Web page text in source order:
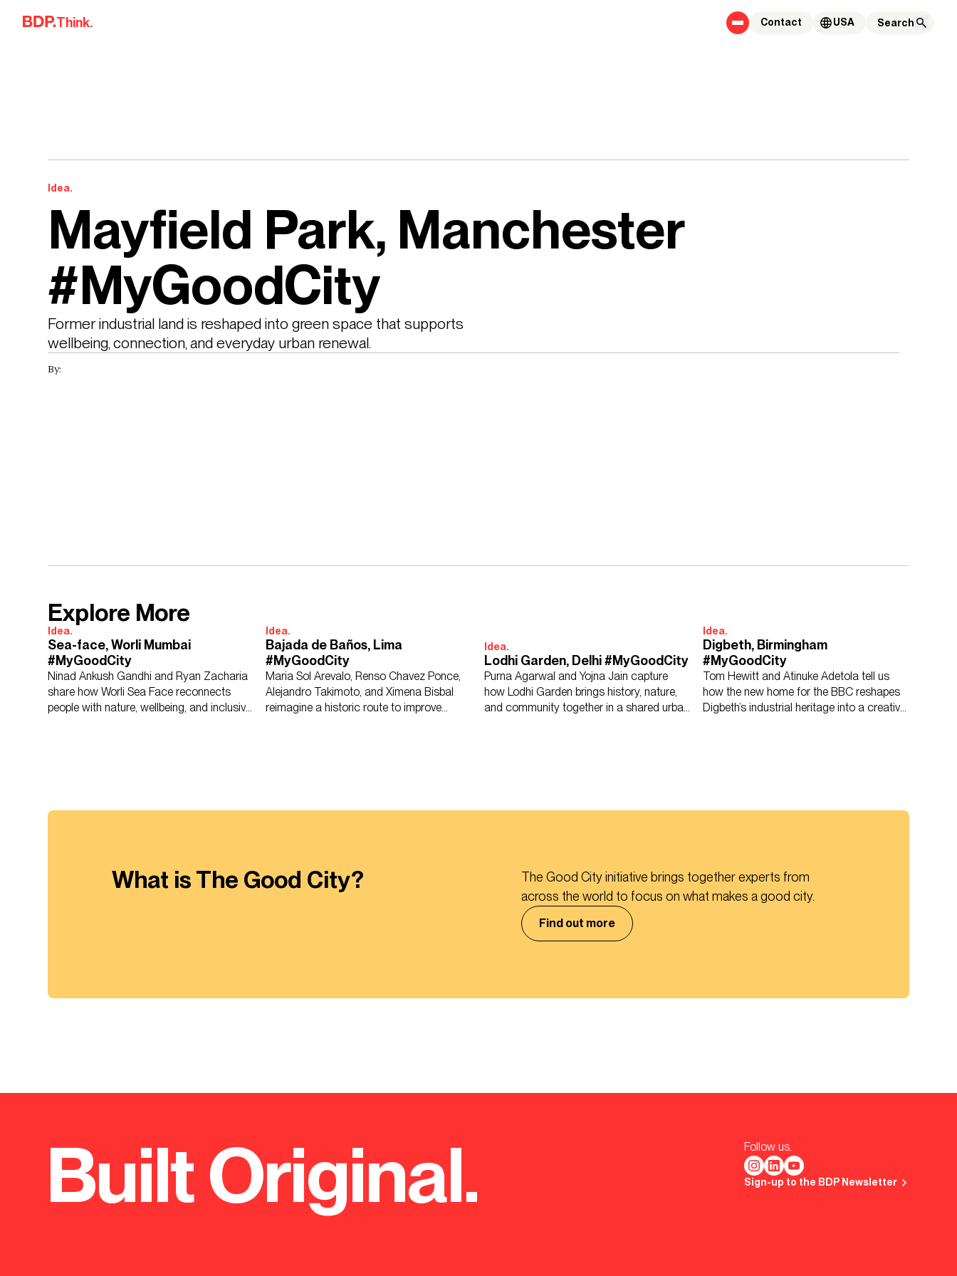
Skip to content
Think. Contact USA
Idea.
Mayfield Park, Manchester
#MyGoodCity
Former industrial land is reshaped into green space that supports
wellbeing, connection, and everyday urban renewal.
By:
Explore More
Idea.
Sea-face, Worli Mumbai
#MyGoodCity
Ninad Ankush Gandhi and Ryan Zacharia
share how Worli Sea Face reconnects
people with nature, wellbeing, and inclusive
Idea.
Bajada de Baños, Lima
#MyGoodCity
Maria Sol Arevalo, Renso Chavez Ponce,
Alejandro Takimoto, and Ximena Bisbal
reimagine a historic route to improve
Idea.
Lodhi Garden, Delhi #MyGoodCity
Purna Agarwal and Yojna Jain capture
how Lodhi Garden brings history, nature,
and community together in a shared urban
Idea.
Digbeth, Birmingham
#MyGoodCity
Tom Hewitt and Atinuke Adetola tell us
how the new home for the BBC reshapes
Digbeth’s industrial heritage into a creative
What is The Good City?
The Good City initiative brings together experts from
across the world to focus on what makes a good city.
Find out more
Built Original. Follow us.
Sign-up to the BDP Newsletter